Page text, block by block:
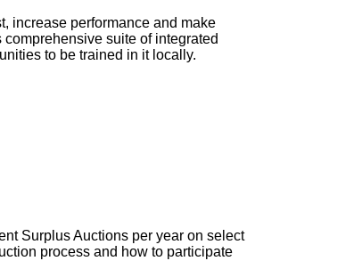
increase performance and make
suite of integrated
to be trained in it locally.
Surplus Auctions per year on select
process and how to participate